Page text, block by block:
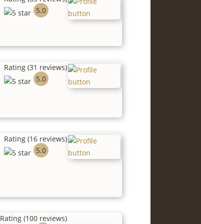
5.0
Rating (31 reviews)
5.0
Rating (16 reviews)
5.0
Rating (100 reviews)